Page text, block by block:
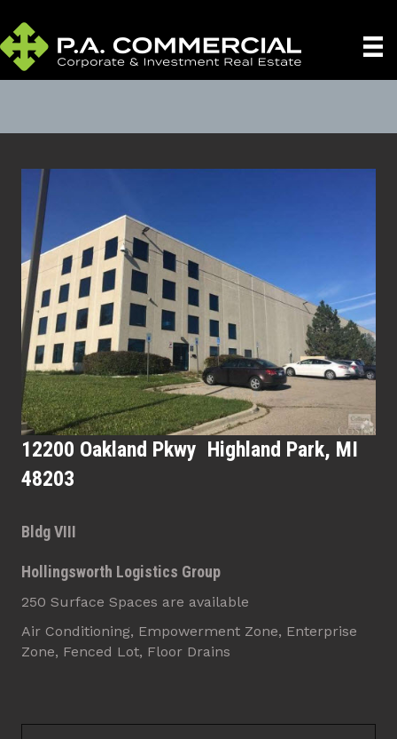
12200 Oakland Pkwy Highland Park, MI
48203
Bldg VIII
Hollingsworth Logistics Group
250 Surface Spaces are available
Air Conditioning, Empowerment Zone, Enterprise
Zone, Fenced Lot, Floor Drains